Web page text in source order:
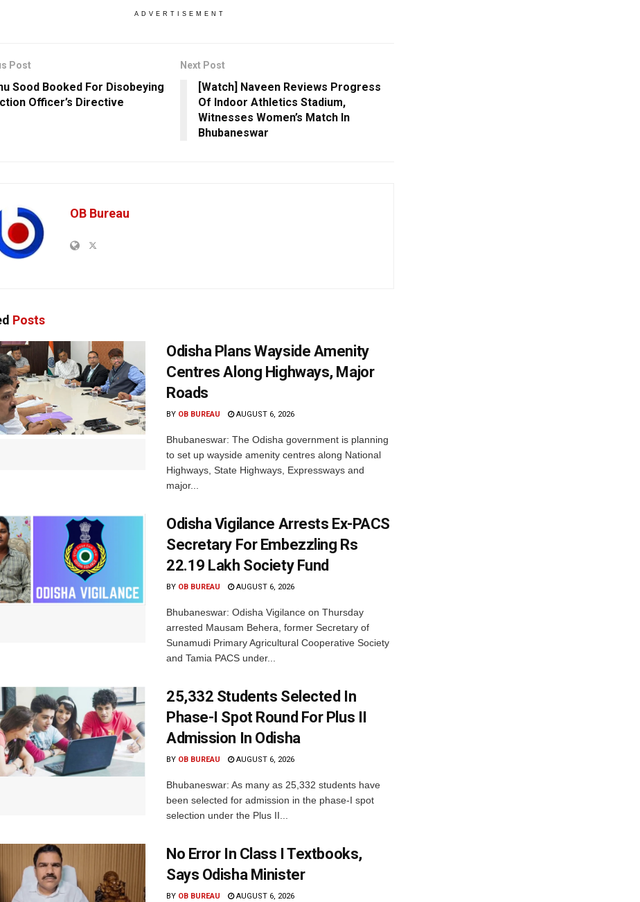
ADVERTISEMENT
Post
Sood Booked For Disobeying
Officer’s Directive
Next Post
[Watch] Naveen Reviews Progress
Of Indoor Athletics Stadium,
Witnesses Women’s Match In
Bhubaneswar
OB Bureau
Posts
Odisha Plans Wayside Amenity
Centres Along Highways, Major
Roads
BY OB BUREAU AUGUST 6, 2026
Bhubaneswar: The Odisha government is planning
to set up wayside amenity centres along National
Highways, State Highways, Expressways and
major...
Odisha Vigilance Arrests Ex-PACS
Secretary For Embezzling Rs
22.19 Lakh Society Fund
BY OB BUREAU AUGUST 6, 2026
Bhubaneswar: Odisha Vigilance on Thursday
arrested Mausam Behera, former Secretary of
Sunamudi Primary Agricultural Cooperative Society
and Tamia PACS under...
25,332 Students Selected In
Phase-I Spot Round For Plus II
Admission In Odisha
BY OB BUREAU AUGUST 6, 2026
Bhubaneswar: As many as 25,332 students have
been selected for admission in the phase-I spot
selection under the Plus II...
No Error In Class I Textbooks,
Says Odisha Minister
BY OB BUREAU AUGUST 6, 2026